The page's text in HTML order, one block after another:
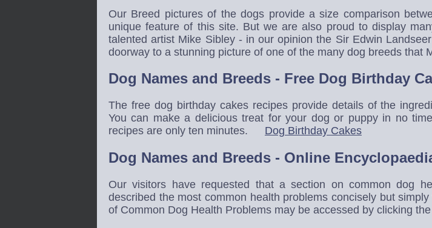
Our Breed pictures of the dogs provide a size comparison
unique feature of this site. But we are also proud to display
talented artist Mike Sibley - in our opinion the Sir Edwin
doorway to a stunning picture of one of the many dog breeds
Dog Names and Breeds - Free Dog Birthday
The free dog birthday cakes recipes provide details of the
You can make a delicious treat for your dog or puppy in no
recipes are only ten minutes.
Dog Birthday Cakes
Dog Names and Breeds - Online
Our visitors have requested that a section on common dog
described the most common health problems concisely but
of Common Dog Health Problems may be accessed by clicking